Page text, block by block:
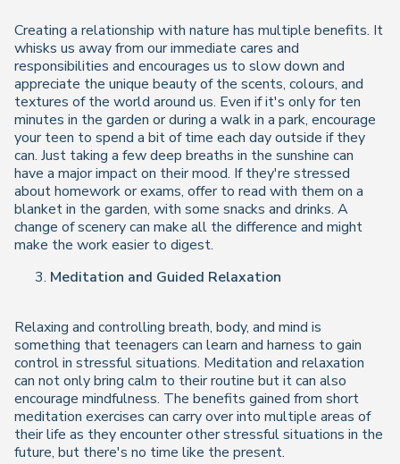
Creating a relationship with nature has multiple benefits. It
whisks us away from our immediate cares and
responsibilities and encourages us to slow down and
appreciate the unique beauty of the scents, colours, and
textures of the world around us. Even if it's only for ten
minutes in the garden or during a walk in a park, encourage
your teen to spend a bit of time each day outside if they
can. Just taking a few deep breaths in the sunshine can
have a major impact on their mood. If they're stressed
about homework or exams, offer to read with them on a
blanket in the garden, with some snacks and drinks. A
change of scenery can make all the difference and might
make the work easier to digest.
Meditation and Guided Relaxation
Relaxing and controlling breath, body, and mind is
something that teenagers can learn and harness to gain
control in stressful situations. Meditation and relaxation
can not only bring calm to their routine but it can also
encourage mindfulness. The benefits gained from short
meditation exercises can carry over into multiple areas of
their life as they encounter other stressful situations in the
future, but there's no time like the present.